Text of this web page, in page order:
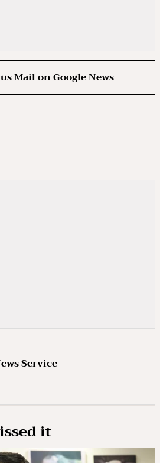
Mail on Google News
Service
it